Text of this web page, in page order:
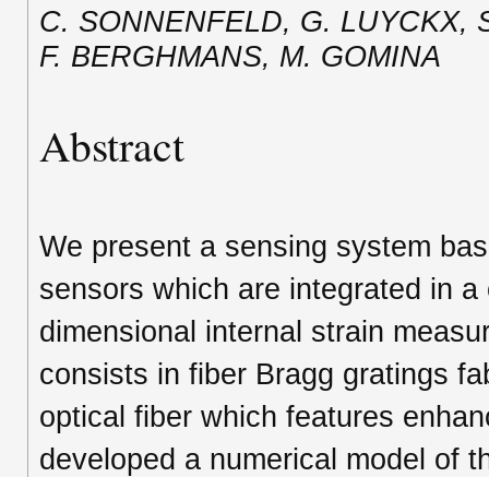
C. SONNENFELD, G. LUYCKX,
F. BERGHMANS, M. GOMINA
Abstract
We present a sensing system
sensors which are integrated in
dimensional internal strain
consists in fiber Bragg gratings
optical fiber which features
developed a numerical model of